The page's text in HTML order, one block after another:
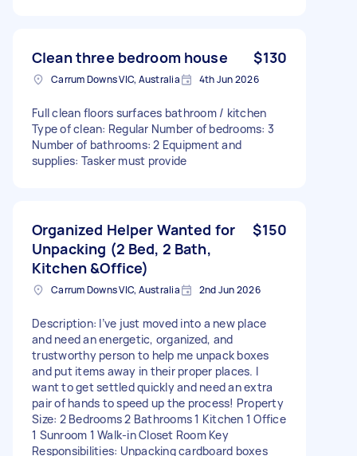
Clean three bedroom house $130
Carrum Downs VIC, Australia 4th Jun 2026
Full clean floors surfaces bathroom / kitchen
Type of clean: Regular Number of bedrooms: 3
Number of bathrooms: 2 Equipment and
supplies: Tasker must provide
Organized Helper Wanted for
Unpacking (2 Bed, 2 Bath,
Kitchen &Office)
$150
Carrum Downs VIC, Australia 2nd Jun 2026
Description: I’ve just moved into a new place
and need an energetic, organized, and
trustworthy person to help me unpack boxes
and put items away in their proper places. I
want to get settled quickly and need an extra
pair of hands to speed up the process! Property
Size: 2 Bedrooms 2 Bathrooms 1 Kitchen 1 Office
1 Sunroom 1 Walk-in Closet Room Key
Responsibilities: Unpacking cardboard boxes